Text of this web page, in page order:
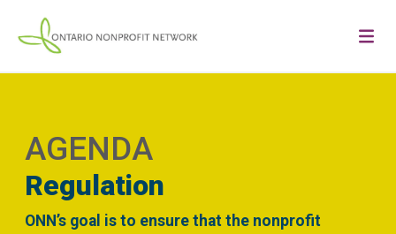
AGENDA
Regulation
ONN’s goal is to ensure that the nonprofit